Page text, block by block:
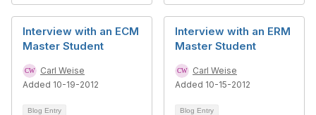
Interview with an ECM
Master Student
Carl Weise
Added 10-19-2012
Blog Entry
Interview with an ERM
Master Student
Carl Weise
Added 10-15-2012
Blog Entry